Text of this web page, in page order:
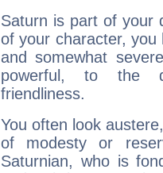
Saturn is part of your
of your character, you
and somewhat
powerful, to the
friendliness.
You often look
of modesty or
Saturnian, who is